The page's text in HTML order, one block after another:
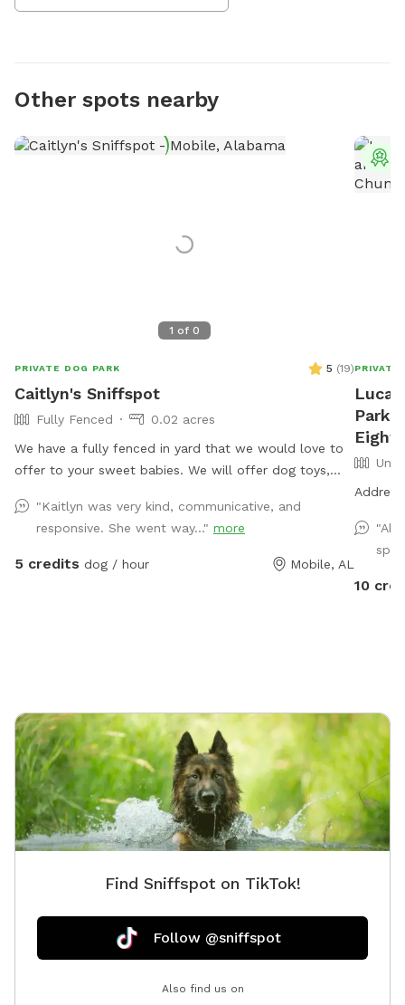
Other spots nearby
1 of 0
PRIVATE DOG PARK 5 (19)
Caitlyn's Sniffspot
Fully Fenced
0.02 acres
We have a fully fenced in yard that we would love to
offer to your sweet babies. We will offer dog toys,
*Reminder: All dogs must be accounted for when
booking. You will be asked to adjust your number of
dogs or to leave*
"Kaitlyn was very kind, communicative, and
responsive. She went way..." more
5 credits dog / hour Mobile, AL
PRIVATE
Park
Eight
spot
10
Find Sniffspot on TikTok!
Follow @sniffspot
Also find us on